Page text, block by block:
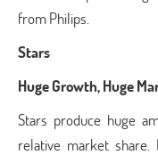
from Philips.
Stars
Huge Growth, Huge
Stars produce huge
relative market